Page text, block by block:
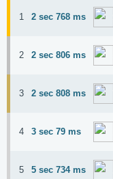
1 2 sec 768 ms
2 2 sec 806 ms
3 2 sec 808 ms
4 3 sec 79 ms
5 5 sec 734 ms